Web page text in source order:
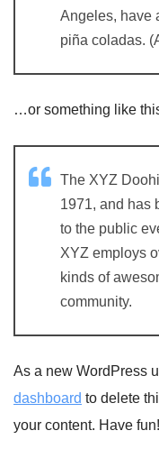
Angeles, have
piña coladas.
…or something like
The XYZ
1971, and has
to the public
XYZ employs
kinds of
community.
As a new WordPress
dashboard to delete
your content. Have fun!